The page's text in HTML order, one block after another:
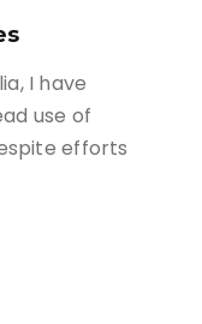
I have
use of
efforts